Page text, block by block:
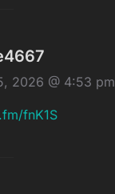
2026 @ 4:53 pm
fnK1S